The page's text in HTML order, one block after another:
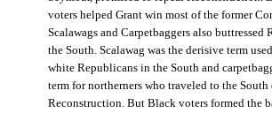
voters helped Grant win most of the former
Scalawags and Carpetbaggers also buttressed
the South. Scalawag was the derisive term
white Republicans in the South and
term for northerners who traveled to the South
Reconstruction. But Black voters formed the